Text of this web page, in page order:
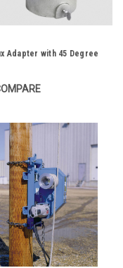
Adapter with 45 Degree